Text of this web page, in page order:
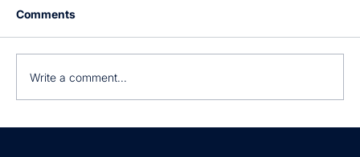
Comments
Write a comment...